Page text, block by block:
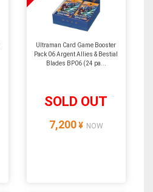
Ultraman Card Game Booster
Pack 06 Argent Allies & Bestial
Blades BP06 (24 pa...
SOLD OUT
7,200 ¥ NOW